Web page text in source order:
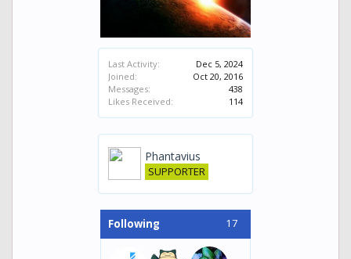
Last Activity:
Dec 5, 2024
Joined:
Oct 20, 2016
Messages:
438
Likes Received:
114
Phantavius
SUPPORTER
Following 17